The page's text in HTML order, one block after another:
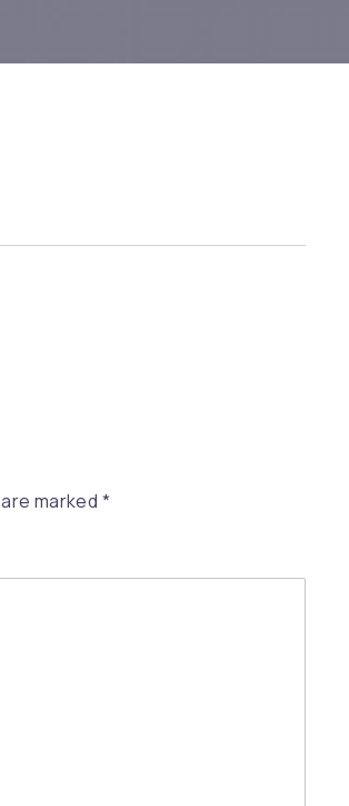
marked *